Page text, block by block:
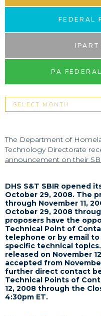
The Department of
Technology Directorate
announcement on their
DHS S&T SBIR opened
October 29, 2008. The
through November 11,
October 29, 2008
proposers have the
Technical Point of
telephone or by email
specific technical topics.
released on November
accepted from
further direct contact
Technical Points of
12, 2008 through the
4:30pm ET.
FEDERAL
IPART
PA